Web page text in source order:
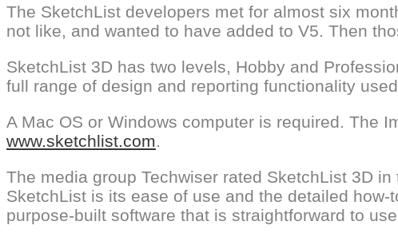
The SketchList developers met for almost six
not like, and wanted to have added to V5. Then
SketchList 3D has two levels, Hobby and
full range of design and reporting functionality
A Mac OS or Windows computer is required. The
www.sketchlist.com.
The media group Techwiser rated SketchList 3D
SketchList is its ease of use and the detailed
purpose-built software that is straightforward to